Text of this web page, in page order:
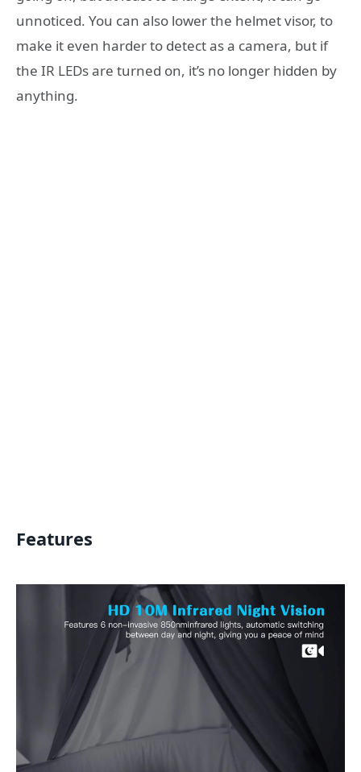
unnoticed. You can also lower the helmet visor, to
make it even harder to detect as a camera, but if
the IR LEDs are turned on, it’s no longer hidden by
anything.
Features